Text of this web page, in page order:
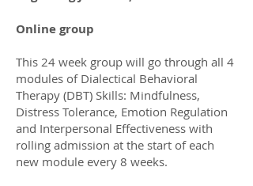
Online group
This 24 week group will go through all 4
modules of Dialectical Behavioral
Therapy (DBT) Skills: Mindfulness,
Distress Tolerance, Emotion Regulation
and Interpersonal Effectiveness with
rolling admission at the start of each
new module every 8 weeks.